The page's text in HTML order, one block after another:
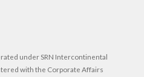
under SRN Intercontinental
with the Corporate Affairs